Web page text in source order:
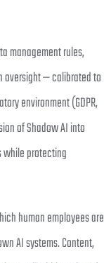
management rules,
oversight — calibrated to
environment (GDPR,
of Shadow AI into
while protecting
human employees are
AI systems. Content,